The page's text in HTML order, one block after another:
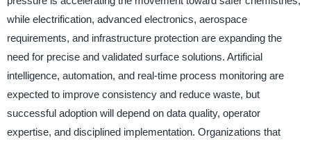
while electrification, advanced electronics, aerospace
requirements, and infrastructure protection are expanding the
need for precise and validated surface solutions. Artificial
intelligence, automation, and real-time process monitoring are
expected to improve consistency and reduce waste, but
successful adoption will depend on data quality, operator
expertise, and disciplined implementation. Organizations that